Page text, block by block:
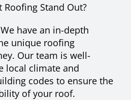
Roofing Stand Out?
We have an in-depth
unique roofing
Our team is well-
local climate and
codes to ensure the
of your roof.